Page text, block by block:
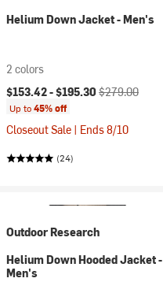
Helium Down Jacket - Men's
2 colors
Current price:
$153.42 -$195.30 Original price:
$279.00
Up to45% off
Closeout Sale | Ends 8/10
(24)
Outdoor Research
Helium Down Hooded Jacket -
Men's